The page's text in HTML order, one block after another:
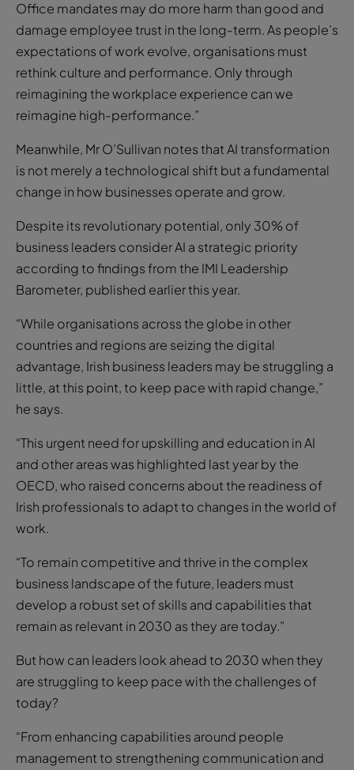
Office mandates may do more harm than good and
damage employee trust in the long-term. As people’s
expectations of work evolve, organisations must
rethink culture and performance. Only through
reimagining the workplace experience can we
reimagine high-performance.”
Meanwhile, Mr O’Sullivan notes that AI transformation
is not merely a technological shift but a fundamental
change in how businesses operate and grow.
Despite its revolutionary potential, only 30% of
business leaders consider AI a strategic priority
according to findings from the IMI Leadership
Barometer, published earlier this year.
“While organisations across the globe in other
countries and regions are seizing the digital
advantage, Irish business leaders may be struggling a
little, at this point, to keep pace with rapid change,”
he says.
“This urgent need for upskilling and education in AI
and other areas was highlighted last year by the
OECD, who raised concerns about the readiness of
Irish professionals to adapt to changes in the world of
work.
“To remain competitive and thrive in the complex
business landscape of the future, leaders must
develop a robust set of skills and capabilities that
remain as relevant in 2030 as they are today.”
But how can leaders look ahead to 2030 when they
are struggling to keep pace with the challenges of
today?
“From enhancing capabilities around people
management to strengthening communication and